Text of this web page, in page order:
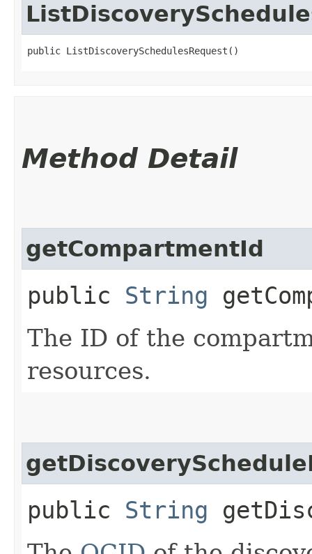
public ListDiscoverySchedulesRequest()
Method Detail
getCompartmentId
public String
The ID of the
resources.
public String